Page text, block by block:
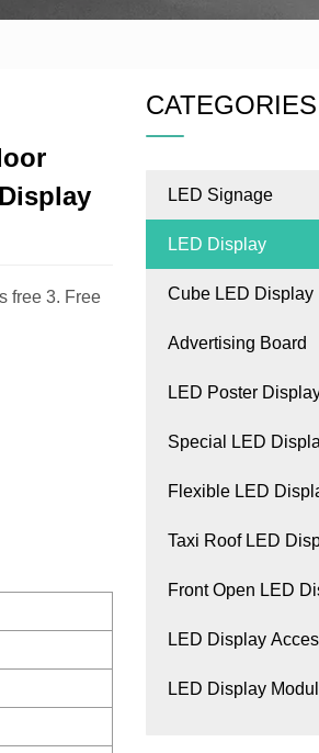
free 3. Free
CATEGORIES
LED Signage
LED Display
Cube LED Display
Advertising Board
LED Poster
Special LED
Flexible LED
Taxi Roof LED
Front Open LED
LED Display
LED Display